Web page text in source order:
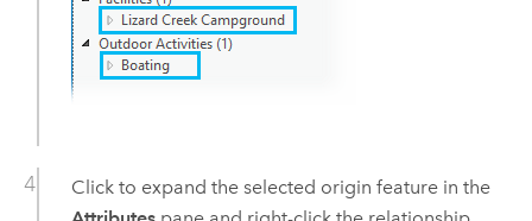
Click to expand the selected origin feature in the